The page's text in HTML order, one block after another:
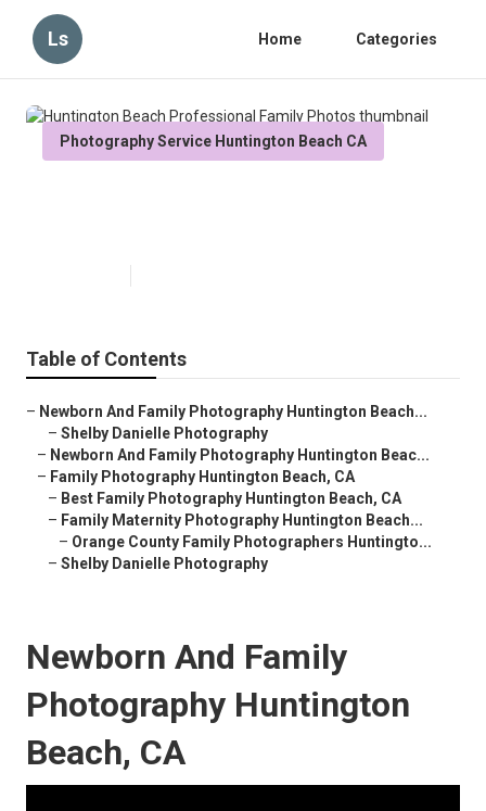
Ls Home Categories
Photography Service Huntington Beach CA
Table of Contents
– Newborn And Family Photography Huntington Beach...
– Shelby Danielle Photography
– Newborn And Family Photography Huntington Beac...
– Family Photography Huntington Beach, CA
– Best Family Photography Huntington Beach, CA
– Family Maternity Photography Huntington Beach...
– Orange County Family Photographers Huntingto...
– Shelby Danielle Photography
Newborn And Family
Photography Huntington
Beach, CA